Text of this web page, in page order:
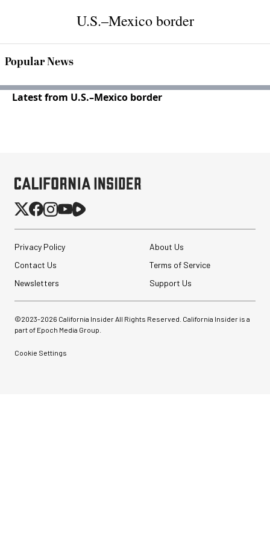
U.S.–Mexico border
Popular News
Latest from U.S.–Mexico border
Privacy Policy
About Us
Contact Us
Terms of Service
Newsletters
Support Us
©2023-2026 California Insider All Rights Reserved. California Insider is a
part of Epoch Media Group.
Cookie Settings